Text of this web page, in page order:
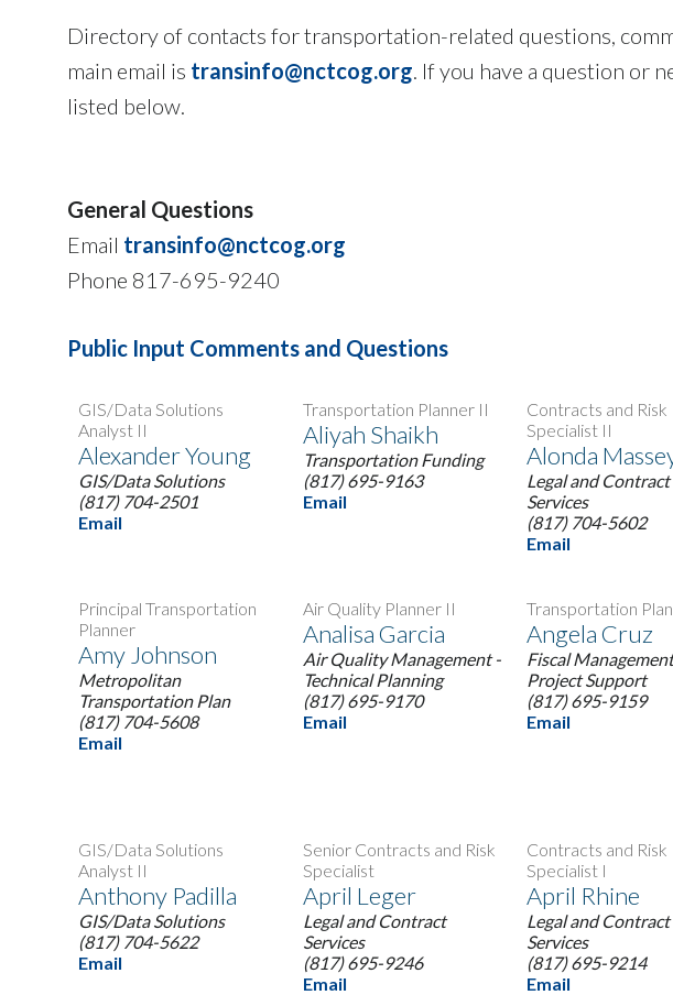
Directory of contacts for transportation-related questions,
main email is transinfo@nctcog.org. If you have a question or
listed below.
General Questions
Email transinfo@nctcog.org
Phone 817-695-9240
Public Input Comments and Questions
GIS/Data Solutions
Analyst II
Alexander Young
GIS/Data Solutions
(817) 704-2501
Email
Transportation Planner II
Aliyah Shaikh
Transportation Funding
(817) 695-9163
Email
Contracts and Risk
Specialist II
Alonda
Legal and Contract
Services
(817) 704-5602
Email
Principal Transportation
Planner
Amy Johnson
Metropolitan
Transportation Plan
(817) 704-5608
Email
Air Quality Planner II
Analisa Garcia
Air Quality Management -
Technical Planning
(817) 695-9170
Email
Transportation
Angela Cruz
Fiscal
Project Support
(817) 695-9159
Email
GIS/Data Solutions
Analyst II
Anthony Padilla
GIS/Data Solutions
(817) 704-5622
Email
Senior Contracts and Risk
Specialist
April Leger
Legal and Contract
Services
(817) 695-9246
Email
Contracts and Risk
Specialist I
April Rhine
Legal and Contract
Services
(817) 695-9214
Email